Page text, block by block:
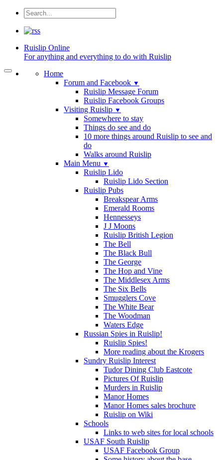
Ruislip Online
For anything and everything to do with Ruislip
Home
Forum and Facebook ▼
Ruislip Message Forum
Ruislip Facebook Groups
Visiting Ruislip ▼
Somewhere to stay
Things do see and do
10 more things around Ruislip to see and
do
Walks around Ruislip
Main Menu ▼
Ruislip Lido
Ruislip Lido Section
Ruislip Pubs
Breakspear Arms
Emerald Rooms
Hennesseys
J J Moons
Ruislip British Legion
The Bell
The Black Bull
The George
The Hop and Vine
The Middlesex Arms
The Six Bells
Smugglers Cove
The White Bear
The Woodman
Waters Edge
Russian Spies in Ruislip!
Ruislip Spies!
More reading about the Krogers
Sundry Ruislip Interest
Tudor Dining Club Eastcote
Pictures Of Ruislip
Murders in Ruislip
Manor Homes
Manor Homes sales brochure
Ruislip on Wiki
Schools
Links to web sites for local schools
USAF South Ruislip
USAF Facebook Group